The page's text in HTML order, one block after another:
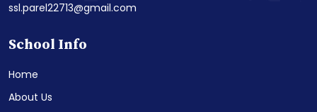
ssl.parel22713@gmail.com
School Info
Home
About Us